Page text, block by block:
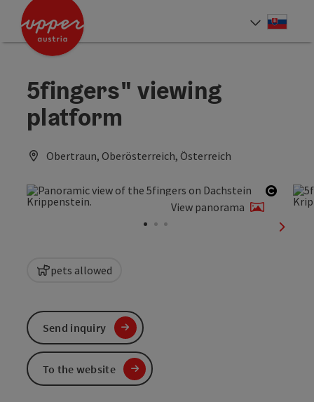
Accesskey
Accesskey
5fingers" viewing
platform
Obertraun, Oberösterreich, Österreich
Open
View panorama
next
pets allowed
Send inquiry
To the website